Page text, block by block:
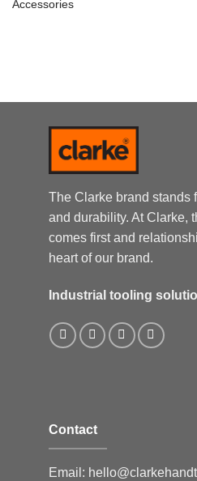
Accessories
The Clarke brand stands
and durability. At Clarke,
comes first and
heart of our brand.
Industrial tooling
Contact
Email: